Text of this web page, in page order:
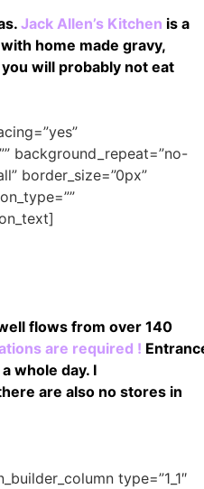
Jack Allen’s Kitchen is a
home made gravy,
will probably not eat
background_repeat=”no-
border_size=”0px”
flows from over 140
are required !
whole day. I
are also no stores in
type=”1_1″